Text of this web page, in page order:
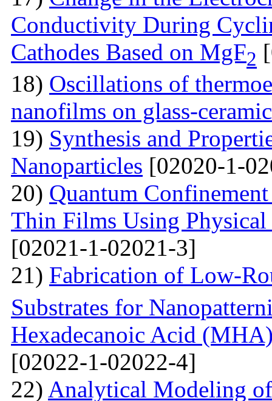
Conductivity During
Cathodes Based on MgF2
18) Oscillations of
nanofilms on glass-ceramic
19) Synthesis and
Nanoparticles [02020-1-
20) Quantum
Thin Films Using
[02021-1-02021-3]
21) Fabrication of Low-
Substrates for
Hexadecanoic Acid
[02022-1-02022-4]
22) Analytical Modeling